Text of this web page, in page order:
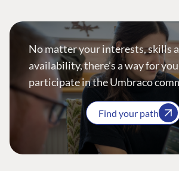
No matter your interests, skills
availability, there’s a way for
participate in the Umbraco
Find your path